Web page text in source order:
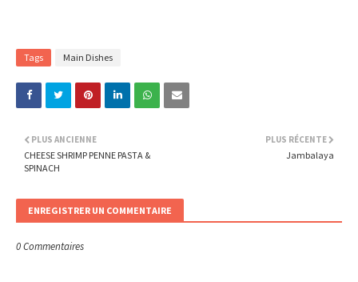
Tags Main Dishes
PLUS RÉCENTE
Jambalaya
PLUS ANCIENNE
CHEESE SHRIMP PENNE PASTA &
SPINACH
ENREGISTRER UN COMMENTAIRE
0 Commentaires